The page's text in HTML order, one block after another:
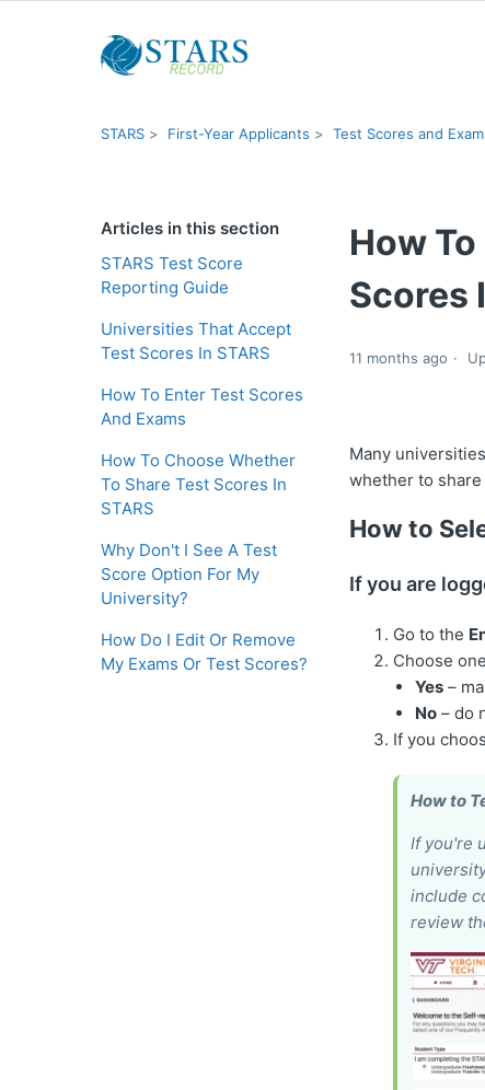
STARS First-Year Applicants Test Scores and
Articles in this section
STARS Test Score
Reporting Guide
Universities That Accept
Test Scores In STARS
How To Enter Test Scores
And Exams
How To Choose Whether
To Share Test Scores In
STARS
Why Don't I See A Test
Score Option For My
University?
How Do I Edit Or Remove
My Exams Or Test Scores?
How
Scores
11 months ago
Many
whether to
How to
If you are
Go to the
Choose
Yes –
No – do
If you
How to
If you're
include
review